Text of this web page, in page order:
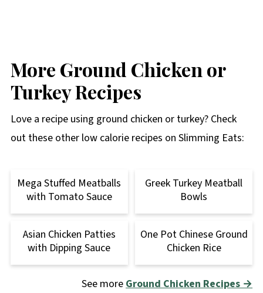
More Ground Chicken or
Turkey Recipes
Love a recipe using ground chicken or turkey? Check
out these other low calorie recipes on Slimming Eats:
Mega Stuffed Meatballs
with Tomato Sauce
Greek Turkey Meatball
Bowls
Asian Chicken Patties
with Dipping Sauce
One Pot Chinese Ground
Chicken Rice
See moreGround Chicken Recipes →